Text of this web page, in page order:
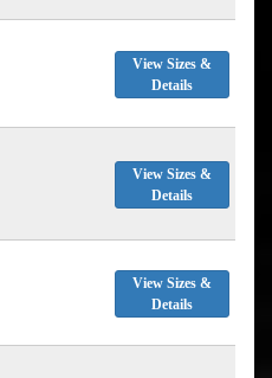
View Sizes &
Details
View Sizes &
Details
View Sizes &
Details